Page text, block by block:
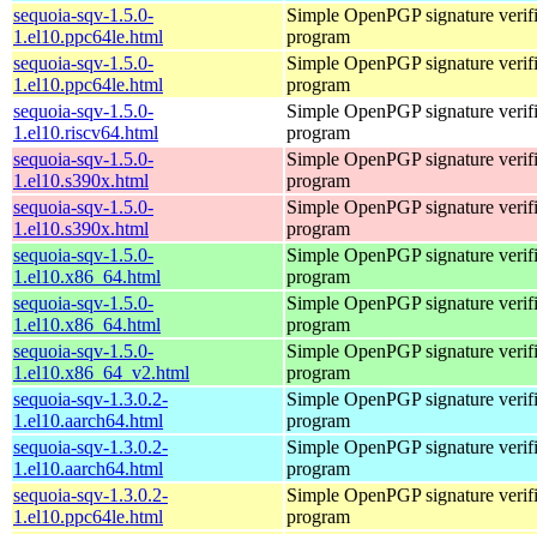
sequoia-sqv-1.5.0-
1.el10.ppc64le.html
Simple OpenPGP signature
program
sequoia-sqv-1.5.0-
1.el10.ppc64le.html
Simple OpenPGP signature
program
sequoia-sqv-1.5.0-
1.el10.riscv64.html
Simple OpenPGP signature
program
sequoia-sqv-1.5.0-
1.el10.s390x.html
Simple OpenPGP signature
program
sequoia-sqv-1.5.0-
1.el10.s390x.html
Simple OpenPGP signature
program
sequoia-sqv-1.5.0-
1.el10.x86_64.html
Simple OpenPGP signature
program
sequoia-sqv-1.5.0-
1.el10.x86_64.html
Simple OpenPGP signature
program
sequoia-sqv-1.5.0-
1.el10.x86_64_v2.html
Simple OpenPGP signature
program
sequoia-sqv-1.3.0.2-
1.el10.aarch64.html
Simple OpenPGP signature
program
sequoia-sqv-1.3.0.2-
1.el10.aarch64.html
Simple OpenPGP signature
program
sequoia-sqv-1.3.0.2-
1.el10.ppc64le.html
Simple OpenPGP signature
program